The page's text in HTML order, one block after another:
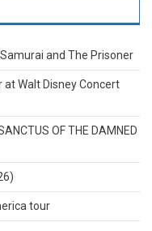
and The Prisoner
at Walt Disney Concert
OF THE DAMNED
tour